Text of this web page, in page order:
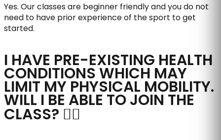
Yes. Our classes are beginner friendly and you do not
need to have prior experience of the sport to get
started.
I HAVE PRE-EXISTING HEALTH
CONDITIONS WHICH MAY
LIMIT MY PHYSICAL MOBILITY.
WILL I BE ABLE TO JOIN THE
CLASS?